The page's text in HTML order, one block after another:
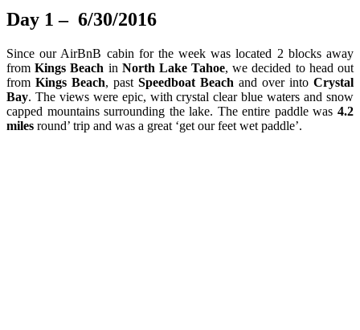
Day 1 – 6/30/2016
Since our AirBnB cabin for the week was located 2 blocks away
fromKings Beach in North Lake Tahoe, we decided to head out
from Kings Beach, past Speedboat Beach and over into Crystal
Bay. The views were epic, with crystal clear blue waters and snow
capped mountains surrounding the lake. The entire paddle was 4.2
miles round’ trip and was a great ‘get our feet wet paddle’.